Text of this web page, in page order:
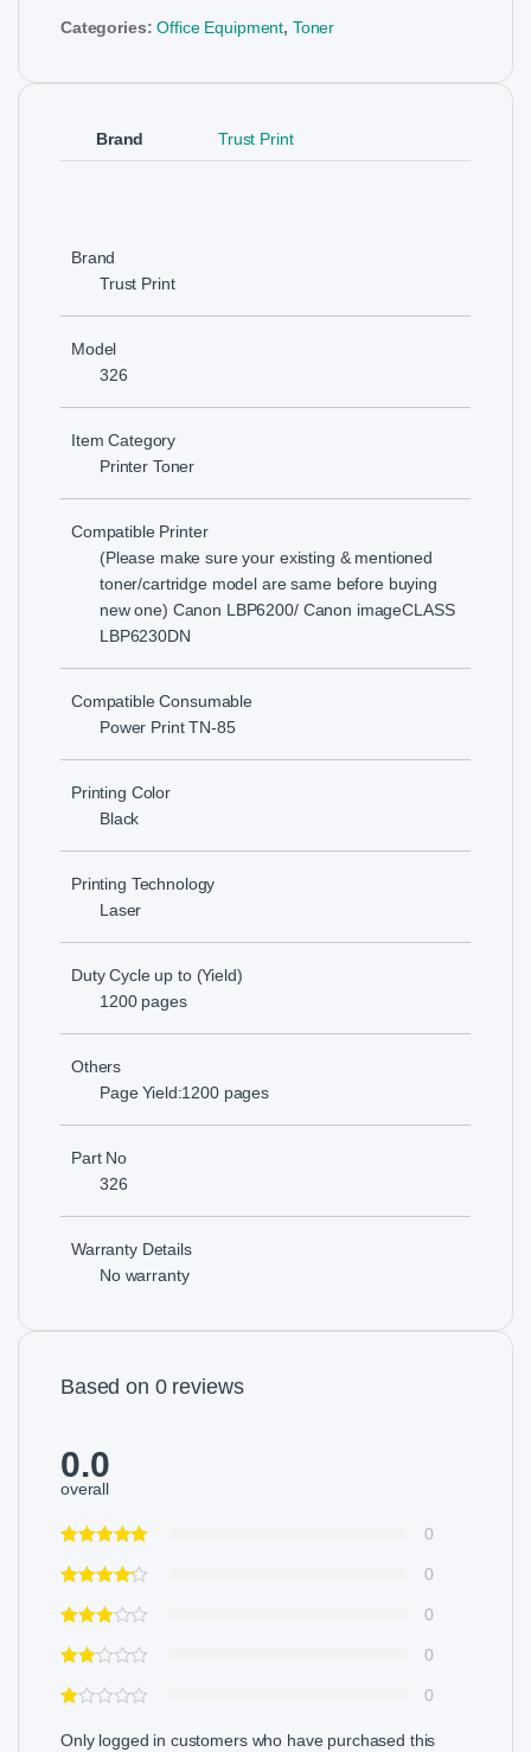
Categories:Office Equipment, Toner
Brand Trust Print
Brand
Trust Print
Model
326
Item Category
Printer Toner
Compatible Printer
(Please make sure your existing & mentioned
toner/cartridge model are same before buying
new one) Canon LBP6200/ Canon imageCLASS
LBP6230DN
Compatible Consumable
Power Print TN-85
Printing Color
Black
Printing Technology
Laser
Duty Cycle up to (Yield)
1200 pages
Others
Page Yield:1200 pages
Part No
326
Warranty Details
No warranty
Based on 0 reviews
0.0
overall
0
0
0
0
0
Only logged in customers who have purchased this